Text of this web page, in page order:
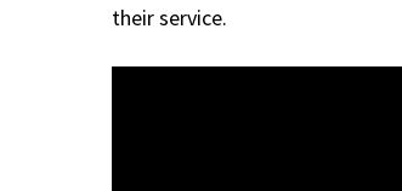
their service.